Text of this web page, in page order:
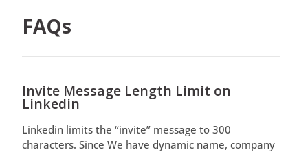
FAQs
Invite Message Length Limit on
Linkedin
Linkedin limits the “invite” message to 300
characters. Since We have dynamic name, company